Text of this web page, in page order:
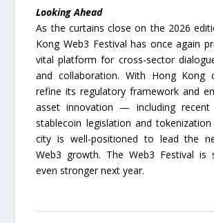
Looking Ahead
As the curtains close on the 2026
Kong Web3 Festival has once again
vital platform for cross-sector
and collaboration. With Hong Kong
refine its regulatory framework and
asset innovation — including recent
stablecoin legislation and
city is well-positioned to lead the
Web3 growth. The Web3 Festival
even stronger next year.